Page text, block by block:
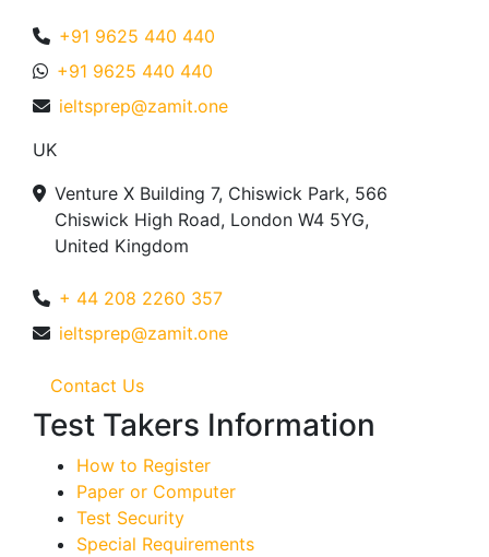
+91 9625 440 440
+91 9625 440 440
ieltsprep@zamit.one
UK
Venture X Building 7, Chiswick Park, 566
Chiswick High Road, London W4 5YG,
United Kingdom
+ 44 208 2260 357
ieltsprep@zamit.one
Contact Us
Test Takers Information
How to Register
Paper or Computer
Test Security
Special Requirements